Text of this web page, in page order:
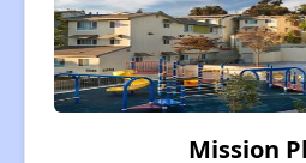
Mission